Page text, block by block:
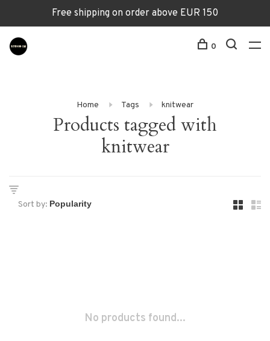
Free shipping on order above EUR 150
0
Home Tags knitwear
Products tagged with
knitwear
Sort by:
No products found...